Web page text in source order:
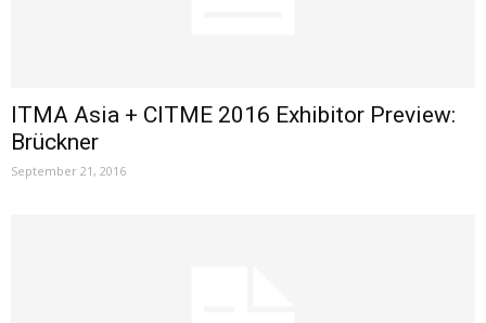
ITMA Asia + CITME 2016 Exhibitor Preview:
Brückner
September 21, 2016